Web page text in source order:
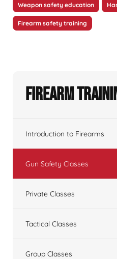
Weapon safety education
Firearm safety training
Firearm
Introduction to Firearms
Gun Safety Classes
Private Classes
Tactical Classes
Group Classes